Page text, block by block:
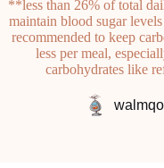
**less than 26% of total
maintain blood sugar
recommended to keep
less per meal,
carbohydrates like